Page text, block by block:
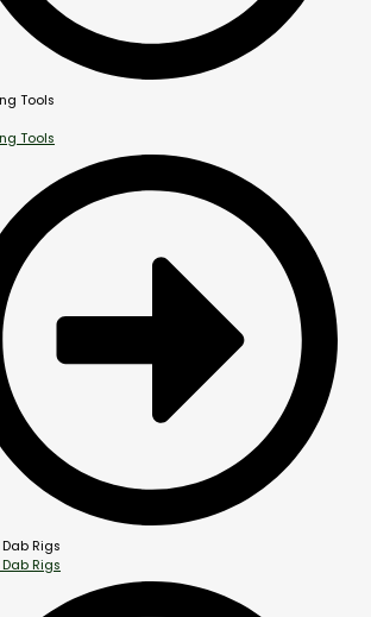
Tools
Tools
Rigs
Rigs